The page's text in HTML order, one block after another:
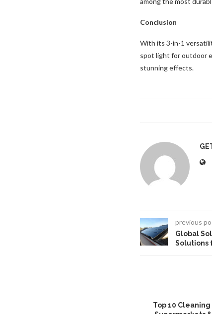
Conclusion
With its 3-in-1
spot light for outdoor
stunning effects.
previous
Global
Solutions
Top 10